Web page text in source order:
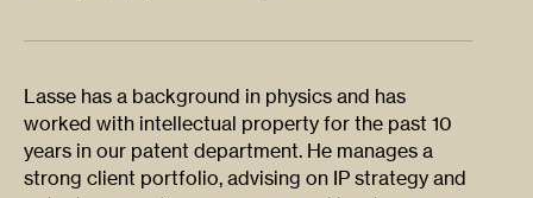
Lasse has a background in physics and has
worked with intellectual property for the past 10
years in our patent department. He manages a
strong client portfolio, advising on IP strategy and